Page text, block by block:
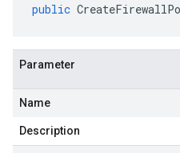
public
Parameter
Name
Description